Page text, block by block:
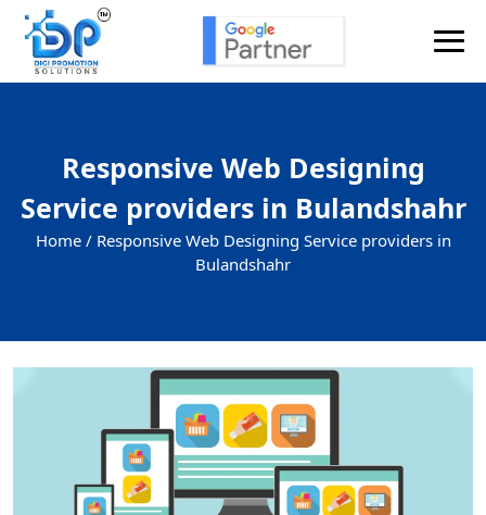
Responsive Web Designing
Service providers in Bulandshahr
Home / Responsive Web Designing Service providers in
Bulandshahr